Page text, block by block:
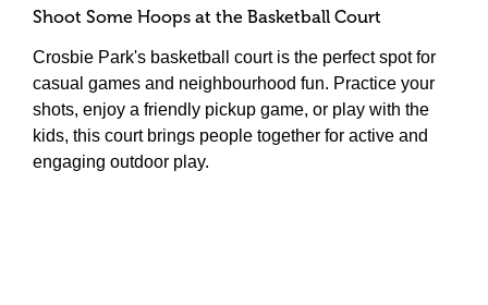
Shoot Some Hoops at the Basketball Court
Crosbie Park's basketball court is the perfect spot for
casual games and neighbourhood fun. Practice your
shots, enjoy a friendly pickup game, or play with the
kids, this court brings people together for active and
engaging outdoor play.
Adventure Awaits at the Pirate Playground
One of the standout features of Crosbie Park is its
Pirate Playground — an imaginative play space that
captivates children’s adventurous spirits. This themed
playground encourages active play and creative
exploration, making it a favourite destination for
Relax and Connect in the Seating Areas
Crosbie Park also offers comfortable seating areas,
providing a perfect place to unwind. Whether you're
catching up with a friend, watching your kids play, or
simply enjoying a moment of peace, these spaces
reflect Eastbrook’s commitment to outdoor living and
A Lush Public Lawn for Gatherings and Fun
From leisurely picnics to games of frisbee, reading a
book, or practicing yoga under the open sky, the public
lawn fosters a sense of belonging and encourages
outdoor enjoyment.